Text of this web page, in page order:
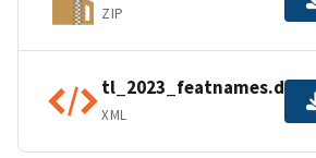
ZIP
XML